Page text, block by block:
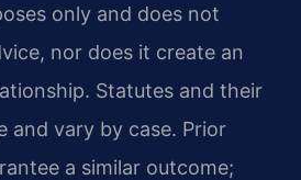
only and does not
nor does it create an
Statutes and their
and vary by case. Prior
a similar outcome;